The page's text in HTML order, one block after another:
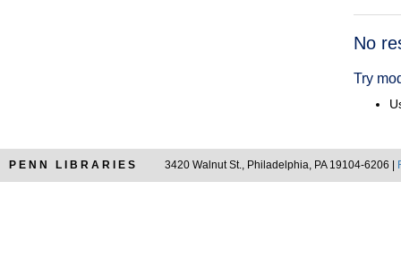
No
Try
PENN LIBRARIES 3420 Walnut St., Philadelphia, PA 19104-6206 |